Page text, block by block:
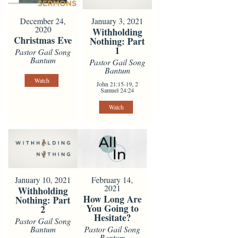
December 24,
2020
Christmas Eve
Pastor Gail Song
Bantum
Watch
January 3, 2021
Withholding
Nothing: Part
1
Pastor Gail Song
Bantum
John 21:15-19, 2
Samuel 24:24
Watch
January 10, 2021
Withholding
Nothing: Part
2
Pastor Gail Song
Bantum
February 14,
2021
How Long Are
You Going to
Hesitate?
Pastor Gail Song